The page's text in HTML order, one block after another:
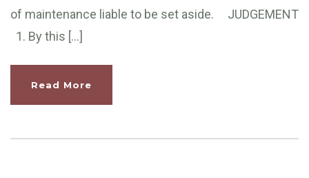
of maintenance liable to be set aside. JUDGEMENT
1. By this […]
Read More